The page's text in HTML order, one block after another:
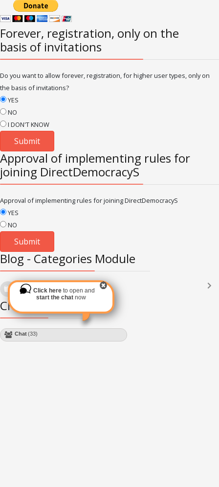
Forever, registration, only on the
basis of invitations
Do you want to allow forever, registration, for higher user types, only on
the basis of invitations?
YES
NO
I DON'T KNOW
Approval of implementing rules for
joining DirectDemocracyS
Approval of implementing rules for joining DirectDemocracyS
YES
NO
Blog - Categories Module
Languages
Subscribe via RSS
Chat Module
Chat(33)
Click hereto open and
start the chat now